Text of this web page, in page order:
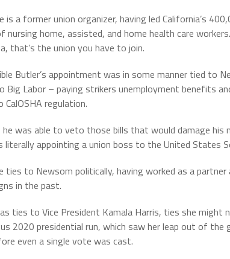
is a former union organizer, having led California’s
nursing home, assisted, and home health care
that’s the union you have to join.
Butler’s appointment was in some manner tied to
Big Labor – paying strikers unemployment benefits
regulation.
was able to veto those bills that would damage
literally appointing a union boss to the United States
ties to Newsom politically, having worked as a
in the past.
ties to Vice President Kamala Harris, ties she might
2020 presidential run, which saw her leap out of
even a single vote was cast.